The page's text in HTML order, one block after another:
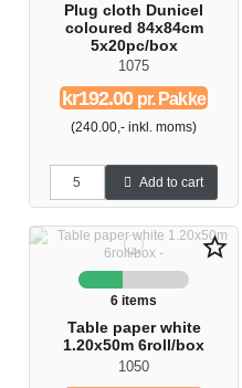
Plug cloth Dunicel
coloured 84x84cm
5x20pc/box
1075
kr192.00pr. Pakke
(240.00,- inkl. moms)
Add to cart
star_border
6 items
Table paper white
1.20x50m 6roll/box
1050